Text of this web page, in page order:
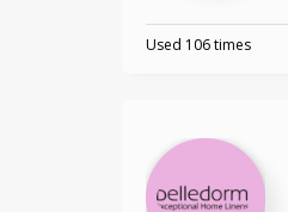
Used 106 times